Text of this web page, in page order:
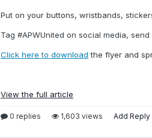
Put on your buttons, wristbands,
Tag #APWUnited on social media,
Click here to download the flyer and
View the full article
0 replies 1,603 views Add Reply